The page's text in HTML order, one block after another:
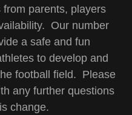
parents, players
Our number
a safe and fun
to develop and
football field. Please
any further questions
change.